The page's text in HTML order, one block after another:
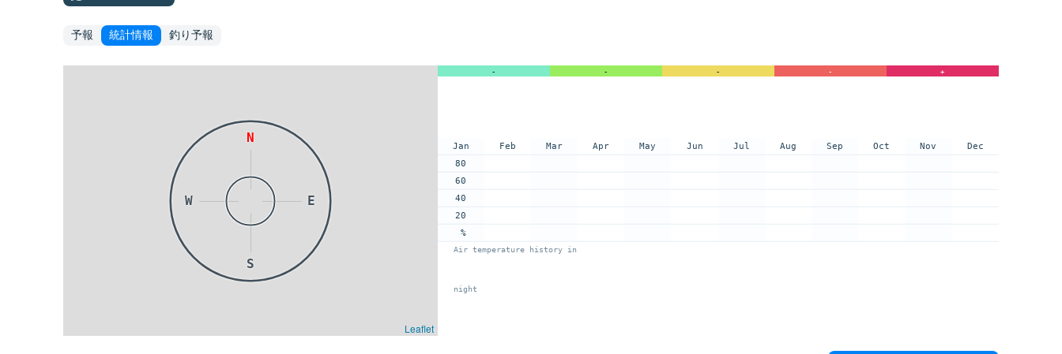
予報 統計情報 釣り予報
N
E
S
W
Leaflet
- - - - +
Jan
80
60
40
20
%
Feb Mar Apr May Jun Jul Aug Sep Oct Nov Dec
Air temperature history in
night